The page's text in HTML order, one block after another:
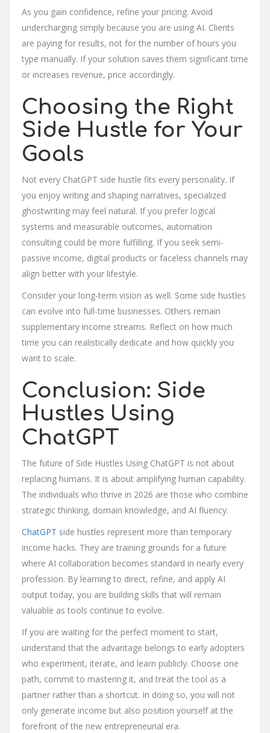
As you gain confidence, refine your pricing. Avoid
undercharging simply because you are using AI. Clients
are paying for results, not for the number of hours you
type manually. If your solution saves them significant time
or increases revenue, price accordingly.
Choosing the Right
Side Hustle for Your
Goals
Not every ChatGPT side hustle fits every personality. If
you enjoy writing and shaping narratives, specialized
ghostwriting may feel natural. If you prefer logical
systems and measurable outcomes, automation
consulting could be more fulfilling. If you seek semi-
passive income, digital products or faceless channels may
align better with your lifestyle.
Consider your long-term vision as well. Some side hustles
can evolve into full-time businesses. Others remain
supplementary income streams. Reflect on how much
time you can realistically dedicate and how quickly you
want to scale.
Conclusion: Side
Hustles Using
ChatGPT
The future of Side Hustles Using ChatGPT is not about
replacing humans. It is about amplifying human capability.
The individuals who thrive in 2026 are those who combine
strategic thinking, domain knowledge, and AI fluency.
ChatGPT side hustles represent more than temporary
income hacks. They are training grounds for a future
where AI collaboration becomes standard in nearly every
profession. By learning to direct, refine, and apply AI
output today, you are building skills that will remain
valuable as tools continue to evolve.
If you are waiting for the perfect moment to start,
understand that the advantage belongs to early adopters
who experiment, iterate, and learn publicly. Choose one
path, commit to mastering it, and treat the tool as a
partner rather than a shortcut. In doing so, you will not
only generate income but also position yourself at the
forefront of the new entrepreneurial era.